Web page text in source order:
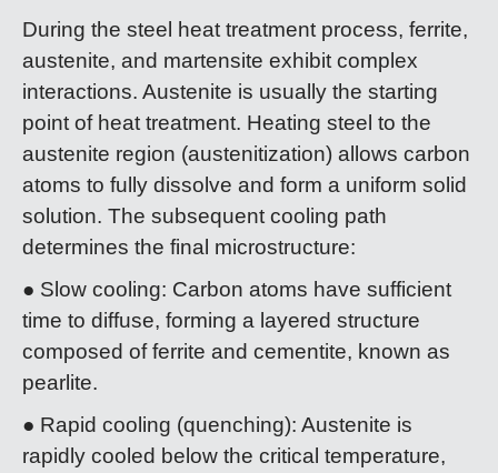
During the steel heat treatment process, ferrite,
austenite, and martensite exhibit complex
interactions. Austenite is usually the starting
point of heat treatment. Heating steel to the
austenite region (austenitization) allows carbon
atoms to fully dissolve and form a uniform solid
solution. The subsequent cooling path
determines the final microstructure:
● Slow cooling: Carbon atoms have sufficient
time to diffuse, forming a layered structure
composed of ferrite and cementite, known as
pearlite.
● Rapid cooling (quenching): Austenite is
rapidly cooled below the critical temperature,